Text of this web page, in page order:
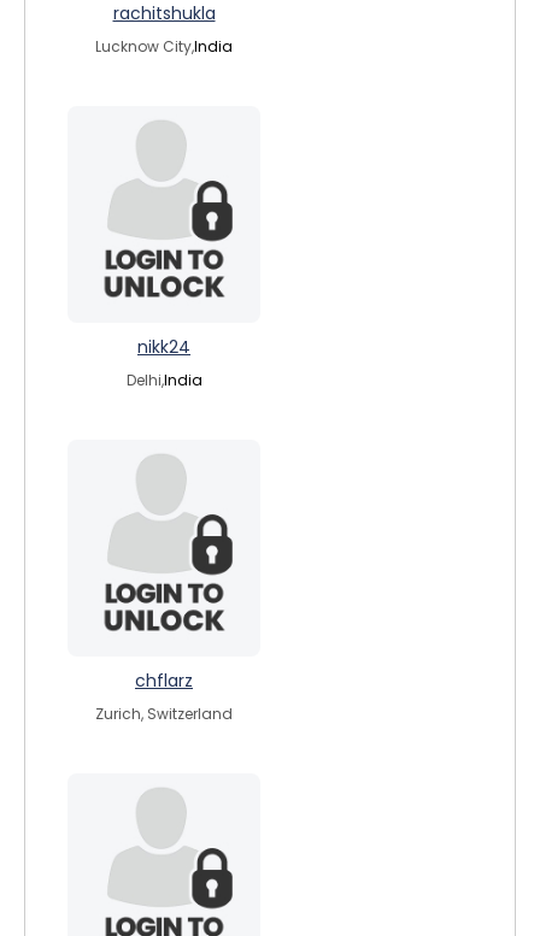
rachitshukla
Lucknow City,India
nikk24
Delhi,India
chflarz
Zurich, Switzerland